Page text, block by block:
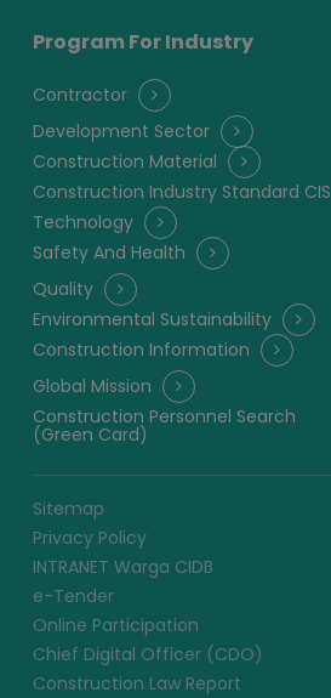
Program For Industry
Contractor
Development Sector
Construction Material
Construction Industry Standard CIS
Technology
Safety And Health
Quality
Environmental Sustainability
Construction Information
Global Mission
Construction Personnel Search
(Green Card)
Sitemap
Privacy Policy
INTRANET Warga CIDB
e-Tender
Online Participation
Chief Digital Officer (CDO)
Construction Law Report